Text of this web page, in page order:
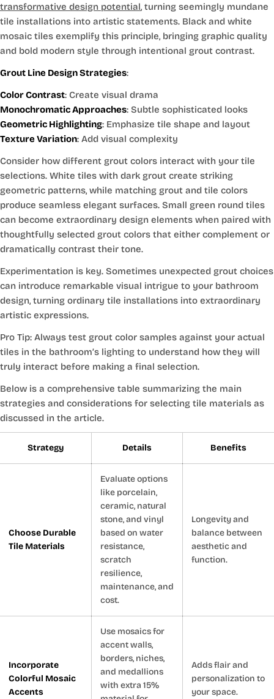
transformative design potential, turning seemingly mundane
tile installations into artistic statements. Black and white
mosaic tiles exemplify this principle, bringing graphic quality
and bold modern style through intentional grout contrast.
Grout Line Design Strategies:
Color Contrast: Create visual drama
Monochromatic Approaches: Subtle sophisticated looks
Geometric Highlighting: Emphasize tile shape and layout
Texture Variation: Add visual complexity
Consider how different grout colors interact with your tile
selections. White tiles with dark grout create striking
geometric patterns, while matching grout and tile colors
produce seamless elegant surfaces. Small green round tiles
can become extraordinary design elements when paired with
thoughtfully selected grout colors that either complement or
dramatically contrast their tone.
Experimentation is key. Sometimes unexpected grout choices
can introduce remarkable visual intrigue to your bathroom
design, turning ordinary tile installations into extraordinary
artistic expressions.
Pro Tip: Always test grout color samples against your actual
tiles in the bathroom’s lighting to understand how they will
truly interact before making a final selection.
Below is a comprehensive table summarizing the main
strategies and considerations for selecting tile materials as
discussed in the article.
Strategy Details Benefits
Choose Durable
Tile Materials
Evaluate options
like porcelain,
ceramic, natural
stone, and vinyl
based on water
resistance,
scratch
resilience,
maintenance, and
cost.
Longevity and
balance between
aesthetic and
function.
Incorporate
Colorful Mosaic
Accents
Use mosaics for
accent walls,
borders, niches,
and medallions
with extra 15%
Adds flair and
personalization to
your space.